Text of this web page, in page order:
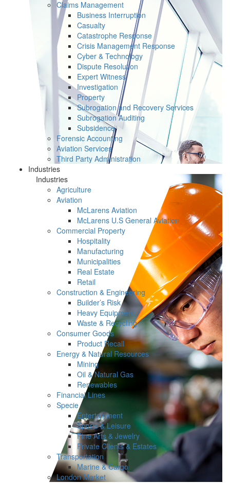
Claims Management
Business Interruption
Casualty
Catastrophe Response
Crisis Management Response
Cyber & Technology
Dispute Resolution
Expert Witness
Investigation
Property
Subrogation and Recovery Services
Subrogation Auditing
Subsidence
Forensic Accounting
Aviation Services
Third Party Administration
Industries
Industries
Agriculture
Aviation
McLarens Aviation
McLarens U.S General Aviation
Commercial Property
Hospitality
Manufacturing
Municipalities
Real Estate
Retail
Construction & Engineering
Builder’s Risk
Heavy Equipment
Waste & Recycling
Consumer Goods
Product Recall
Energy & Natural Resources
Mining
Oil & Natural Gas
Renewables
Financial Lines
Specie
Entertainment
Sports & Leisure
Fine Arts & Jewelry
Private Clients & Estates
Transportation
Marine & Cargo
London Market